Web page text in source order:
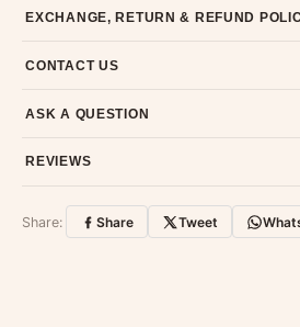
typically 4-5 business days after
EXCHANGE, RETURN & REFUND
unused, unwashed, and in original
CONTACT US
79907 94886 — we're happy to help.
ASK A QUESTION
and we'll get back to you quickly.
REVIEWS
Customer Reviews
Share: Share Tweet